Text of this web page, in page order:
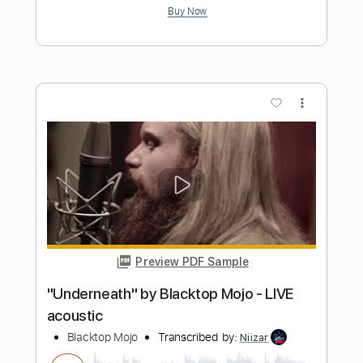
Rhythm Tracks 🎶
Bass Vocals
Standard Tuning 120 Bpm
Key Bm
Tablature
Instant Delivery
$23.22
Add to Cart
Buy Now